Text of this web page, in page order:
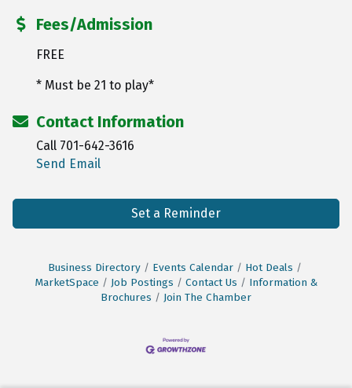
Fees/Admission
FREE
* Must be 21 to play*
Contact Information
Call 701-642-3616
Send Email
Set a Reminder
Business Directory Events Calendar
Hot Deals
MarketSpace
Job Postings Contact Us
Information &
Brochures
Join The Chamber